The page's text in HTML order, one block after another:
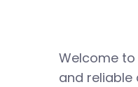
Welcome
and reliable